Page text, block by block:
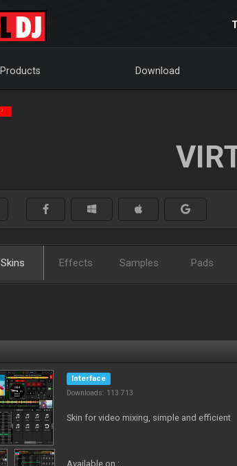
Products Download
Skins Effects Samples Pads
Interface
Downloads: 113 713
Skin for video mixing, simple and efficient
Available on :